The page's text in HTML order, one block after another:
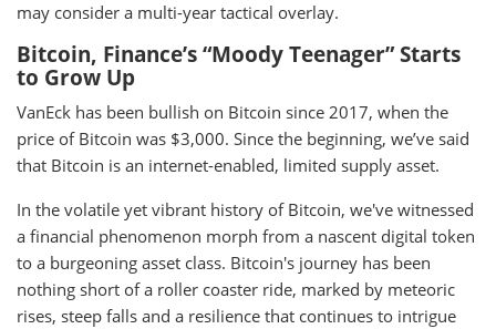
may consider a multi-year tactical overlay.
Bitcoin, Finance’s “Moody Teenager” Starts
to Grow Up
VanEck has been bullish on Bitcoin since 2017, when the
price of Bitcoin was $3,000. Since the beginning, we’ve said
that Bitcoin is an internet-enabled, limited supply asset.
In the volatile yet vibrant history of Bitcoin, we've witnessed
a financial phenomenon morph from a nascent digital token
to a burgeoning asset class. Bitcoin's journey has been
nothing short of a roller coaster ride, marked by meteoric
rises, steep falls and a resilience that continues to intrigue